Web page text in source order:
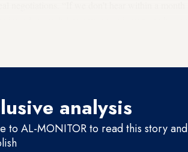
analysis
to AL-MONITOR to read this story and